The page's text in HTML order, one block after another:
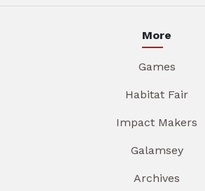
More
Games
Habitat Fair
Impact Makers
Galamsey
Archives